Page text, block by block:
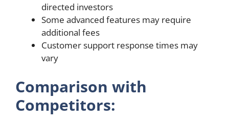
directed investors
Some advanced features may require
additional fees
Customer support response times may
vary
Comparison with
Competitors: